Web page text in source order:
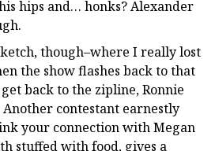
hips and… honks? Alexander
though–where I really lost
the show flashes back to that
back to the zipline, Ronnie
Another contestant earnestly
your connection with Megan
stuffed with food, gives a